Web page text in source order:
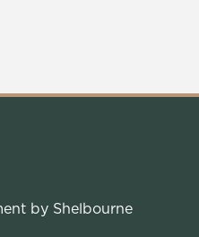
by Shelbourne